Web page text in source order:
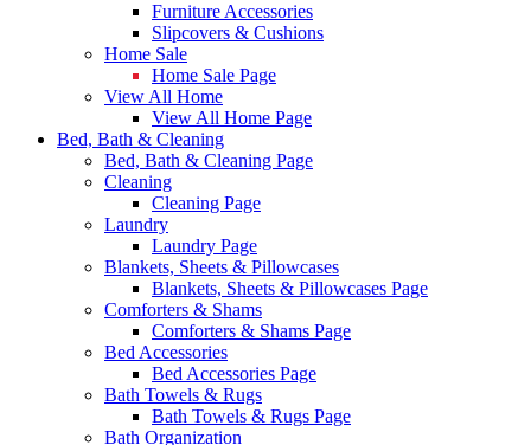
Furniture Accessories
Slipcovers & Cushions
Home Sale
Home Sale Page
View All Home
View All Home Page
Bed, Bath & Cleaning
Bed, Bath & Cleaning Page
Cleaning
Cleaning Page
Laundry
Laundry Page
Blankets, Sheets & Pillowcases
Blankets, Sheets & Pillowcases Page
Comforters & Shams
Comforters & Shams Page
Bed Accessories
Bed Accessories Page
Bath Towels & Rugs
Bath Towels & Rugs Page
Bath Organization